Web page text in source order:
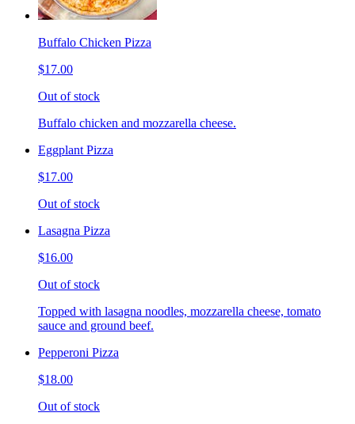
Buffalo Chicken Pizza
$17.00
Out of stock
Buffalo chicken and mozzarella cheese.
Eggplant Pizza
$17.00
Out of stock
Lasagna Pizza
$16.00
Out of stock
Topped with lasagna noodles, mozzarella cheese, tomato
sauce and ground beef.
Pepperoni Pizza
$18.00
Out of stock